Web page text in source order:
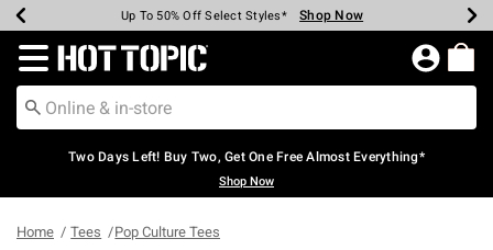
Earn Hot Cash Every $40 Spent* Shop Now
Up To 50% Off Select Styles* Shop Now
Up To 40% Off Backpacks* Shop Now
Up To 60% Off Clearance* Shop Now
Free Pickup In-Store* Shop Now
Free Shipping Over $75* Shop Now
Redirect to Hot Topic Home Page
Two Days Left! Buy Two, Get One Free Almost Everything*
Shop Now
Home Tees Pop Culture Tees